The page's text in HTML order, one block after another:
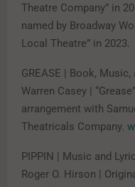
Theatre Company” in
named by Broadway
Local Theatre” in 2023.
GREASE | Book,
Warren Casey |
arrangement with
Theatricals Company.
PIPPIN | Music and
Roger O. Hirson |